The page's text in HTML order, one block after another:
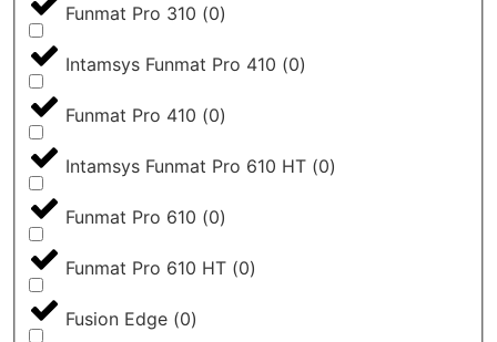
Funmat Pro 310 (0)
Intamsys Funmat Pro 410 (0)
Funmat Pro 410 (0)
Intamsys Funmat Pro 610 HT (0)
Funmat Pro 610 (0)
Funmat Pro 610 HT (0)
Fusion Edge (0)